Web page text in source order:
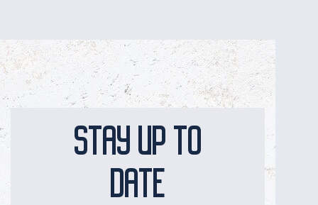
STAY UP TO
DATE